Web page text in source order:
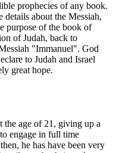
prophecies of any book.
about the Messiah,
purpose of the book of
of Judah, back to
"Immanuel". God
to Judah and Israel
great hope.
the age of 21, giving up a
engage in full time
he has have been very